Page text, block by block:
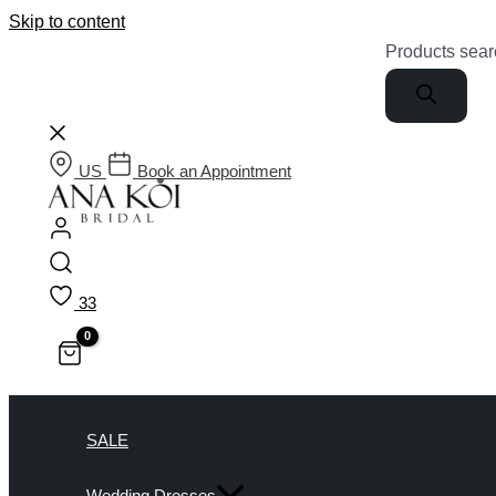
Skip to content
Products
US Book an Appointment
33
SALE